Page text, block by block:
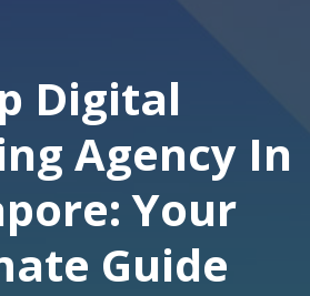
Digital
Agency In
Your
Guide